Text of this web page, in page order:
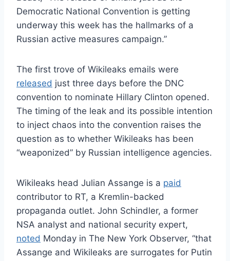
Democratic National Convention is getting
underway this week has the hallmarks of a
Russian active measures campaign.”
The first trove of Wikileaks emails were
released just three days before the DNC
convention to nominate Hillary Clinton opened.
The timing of the leak and its possible intention
to inject chaos into the convention raises the
question as to whether Wikileaks has been
“weaponized” by Russian intelligence agencies.
Wikileaks head Julian Assange is a paid
contributor to RT, a Kremlin-backed
propaganda outlet. John Schindler, a former
NSA analyst and national security expert,
noted Monday in The New York Observer, “that
Assange and Wikileaks are surrogates for Putin